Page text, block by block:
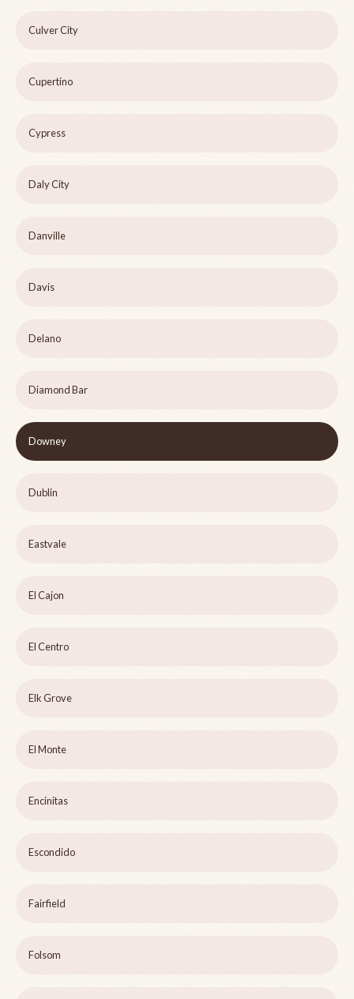
Culver City
Cupertino
Cypress
Daly City
Danville
Davis
Delano
Diamond Bar
Downey
Dublin
Eastvale
El Cajon
El Centro
Elk Grove
El Monte
Encinitas
Escondido
Fairfield
Folsom